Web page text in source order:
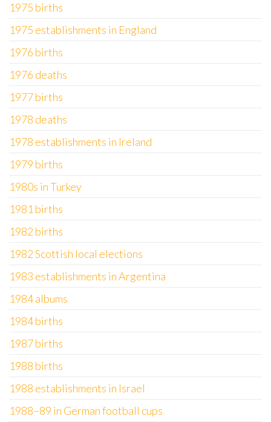
1975 births
1975 establishments in England
1976 births
1976 deaths
1977 births
1978 deaths
1978 establishments in Ireland
1979 births
1980s in Turkey
1981 births
1982 births
1982 Scottish local elections
1983 establishments in Argentina
1984 albums
1984 births
1987 births
1988 births
1988 establishments in Israel
1988–89 in German football cups